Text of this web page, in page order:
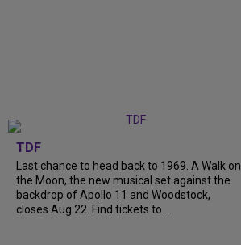
TDF
Last chance to head back to 1969. A Walk on
the Moon, the new musical set against the
backdrop of Apollo 11 and Woodstock,
closes Aug 22. Find tickets to...